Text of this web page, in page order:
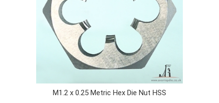
M1.2 x 0.25 Metric Hex Die Nut HSS